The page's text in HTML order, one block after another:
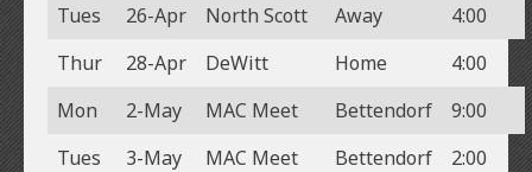
Tues
26-Apr North Scott Away
4:00
Thur
28-Apr DeWitt Home
4:00
Mon
2-May MAC Meet Bettendorf
9:00
Tues
3-May MAC Meet Bettendorf
2:00